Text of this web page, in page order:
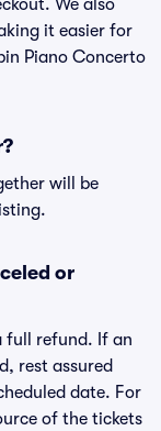
We also
it easier for
Piano Concerto
will be
or
full refund. If an
rest assured
date. For
of the tickets